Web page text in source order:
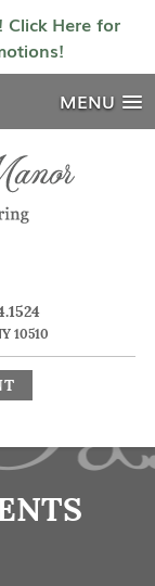
Click Here for
MENU
10510